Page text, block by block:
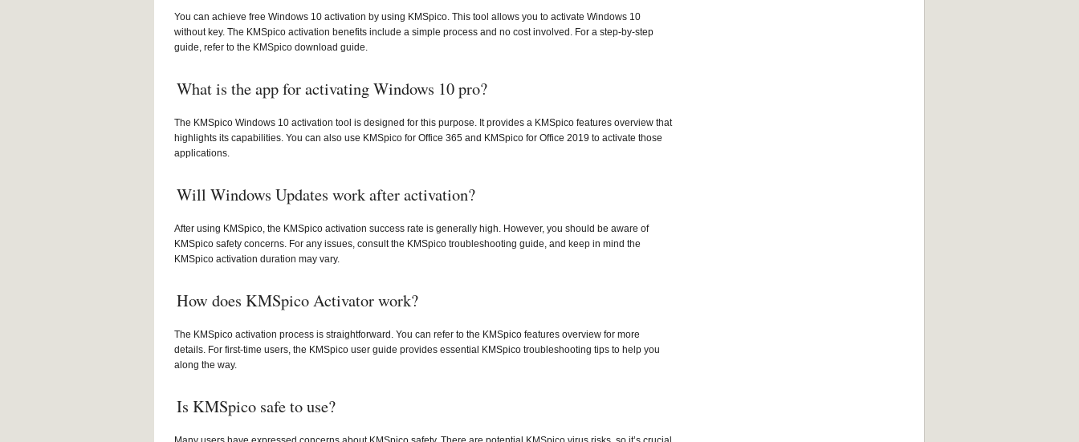
You can achieve free Windows 10 activation by using KMSpico. This tool allows you to activate Windows 10
without key. The KMSpico activation benefits include a simple process and no cost involved. For a step-by-step
guide, refer to the KMSpico download guide.
What is the app for activating Windows 10 pro?
The KMSpico Windows 10 activation tool is designed for this purpose. It provides a KMSpico features overview that
highlights its capabilities. You can also use KMSpico for Office 365 and KMSpico for Office 2019 to activate those
applications.
Will Windows Updates work after activation?
After using KMSpico, the KMSpico activation success rate is generally high. However, you should be aware of
KMSpico safety concerns. For any issues, consult the KMSpico troubleshooting guide, and keep in mind the
KMSpico activation duration may vary.
How does KMSpico Activator work?
The KMSpico activation process is straightforward. You can refer to the KMSpico features overview for more
details. For first-time users, the KMSpico user guide provides essential KMSpico troubleshooting tips to help you
along the way.
Is KMSpico safe to use?